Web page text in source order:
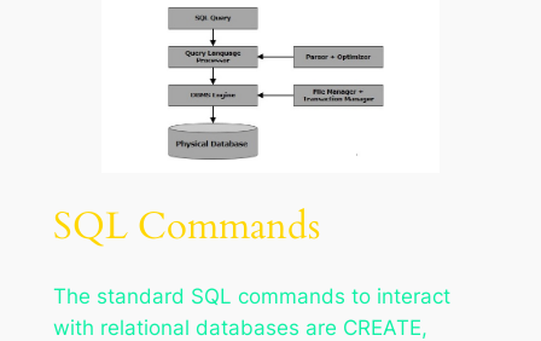
SQL Commands
The standard SQL commands to interact
with relational databases are CREATE,